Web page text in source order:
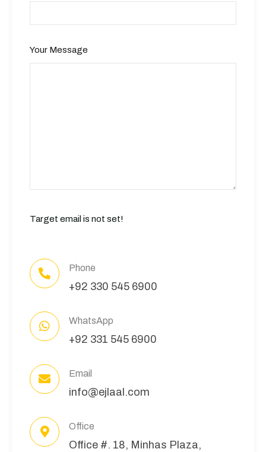
Your Message
Target email is not set!
Phone
+92 330 545 6900
WhatsApp
+92 331 545 6900
Email
info@ejlaal.com
Office
Office #. 18, Minhas Plaza,